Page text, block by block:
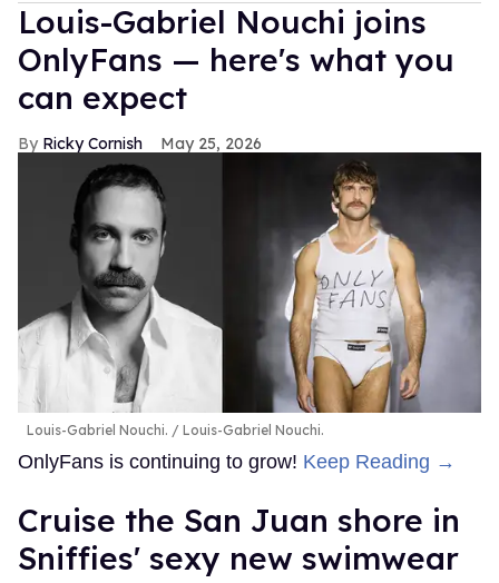
Louis-Gabriel Nouchi joins
OnlyFans — here's what you
can expect
Ricky Cornish May 25, 2026
Louis-Gabriel Nouchi. Louis-Gabriel Nouchi.
OnlyFans is continuing to grow! Keep Reading →
Cruise the San Juan shore in
Sniffies' sexy new swimwear